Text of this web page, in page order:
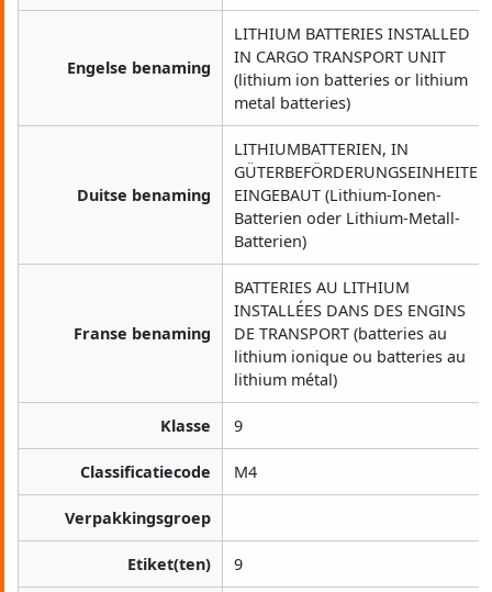
Engelse benaming
LITHIUM BATTERIES INSTALLED
IN CARGO TRANSPORT UNIT
(lithium ion batteries or lithium
metal batteries)
Duitse benaming
LITHIUMBATTERIEN, IN
GÜTERBEFÖRDERUNGSEINHEITEN
EINGEBAUT (Lithium-Ionen-
Batterien oder Lithium-Metall-
Batterien)
Franse benaming
BATTERIES AU LITHIUM
INSTALLÉES DANS DES ENGINS
DE TRANSPORT (batteries au
lithium ionique ou batteries au
lithium métal)
Klasse 9
Classificatiecode M4
Verpakkingsgroep
Etiket(ten) 9